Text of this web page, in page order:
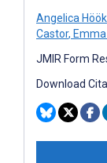
Angelica Höök
Castor,
JMIR Form
Download